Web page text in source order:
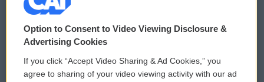
© 2026
Privacy and Terms
Comments Policy WCAI eNews Sign Up
Option to Consent to Video Viewing Disclosure &
Advertising Cookies
If you click “Accept Video Sharing & Ad Cookies,” you
agree to sharing of your video viewing activity with our ad